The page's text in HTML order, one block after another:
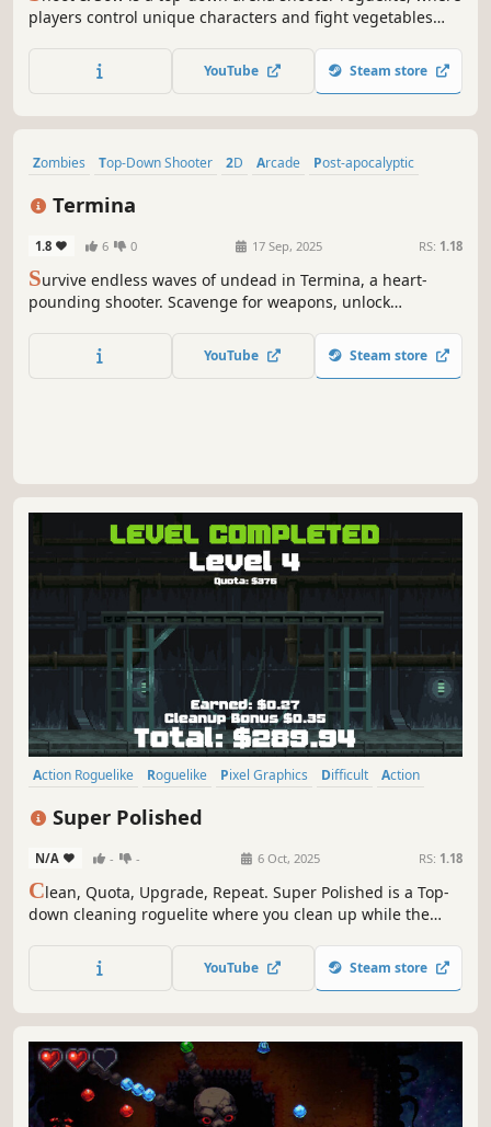
players control unique characters and fight vegetables
as well as buy a variety of weapons and items. Complete
the talent tree to gain more power. Can you survive on
YouTube Steam store
Zombies Top-Down Shooter 2D Arcade
Post-apocalyptic
Termina
1.8 6 0 17 Sep, 2025 RS: 1.18
Survive endless waves of undead in Termina, a heart-
pounding shooter. Scavenge for weapons, unlock
YouTube Steam store
Action Roguelike Roguelike Pixel Graphics Difficult
Action
Super Polished
N/A - - 6 Oct, 2025 RS: 1.18
Clean, Quota, Upgrade, Repeat. Super Polished is a Top-
down cleaning roguelite where you clean up while the
YouTube Steam store